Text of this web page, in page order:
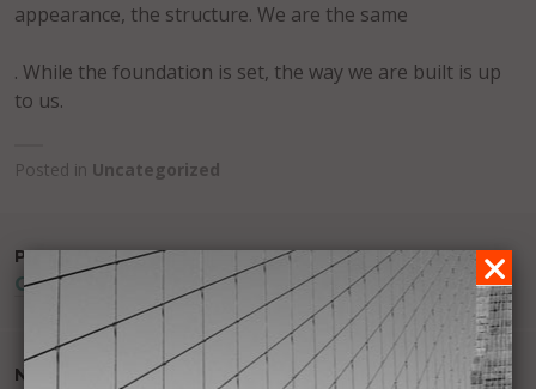
appearance, the structure. We are the same
. While the foundation is set, the way we are built is up
to us.
Posted in Uncategorized
POST
NAVIGATION
PREVIOUS POST
GREATER PEACE
NEXT POST